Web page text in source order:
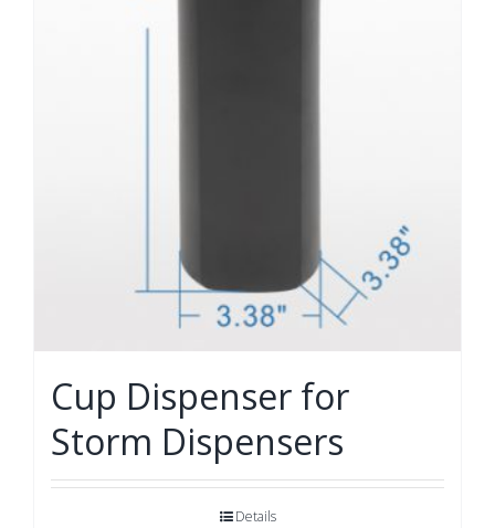
Cup Dispenser for
Storm Dispensers
Details